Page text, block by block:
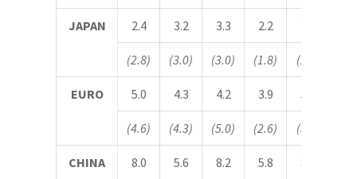
JAPAN 2.4 3.2 3.3 2.2
(2.8) (3.0) (3.0) (1.8) (2.3)
EURO 5.0 4.3 4.2 3.9 5.1
(4.6) (4.3) (5.0) (2.6) (5.0)
CHINA 8.0 5.6 8.2 5.8 8.1